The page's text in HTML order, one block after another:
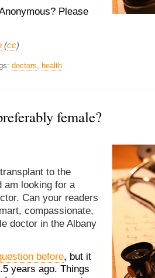
Please
(cc)
doctors health
female?
to the
am looking for a
Can your readers
compassionate,
doctor in the Albany
before, but it
years ago. Things